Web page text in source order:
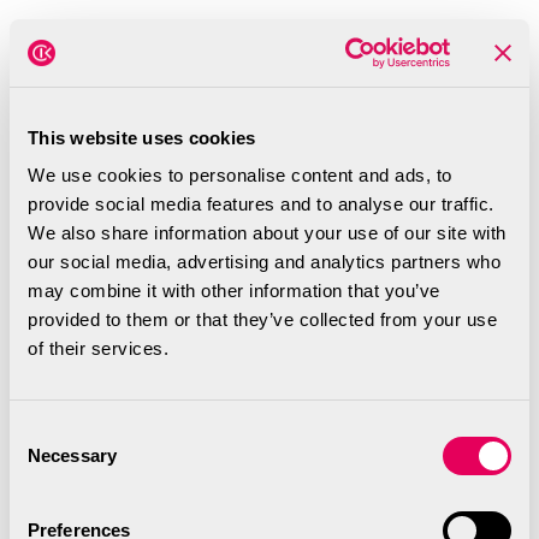
This website uses cookies
We use cookies to personalise content and ads, to
provide social media features and to analyse our traffic.
We also share information about your use of our site with
our social media, advertising and analytics partners who
may combine it with other information that you’ve
provided to them or that they’ve collected from your use
of their services.
Selection
Necessary
Preferences
Music Technology UK
We’re excited to share that Music
Technology UK (MTUK) has
inaugural UK MusicTech Mission to